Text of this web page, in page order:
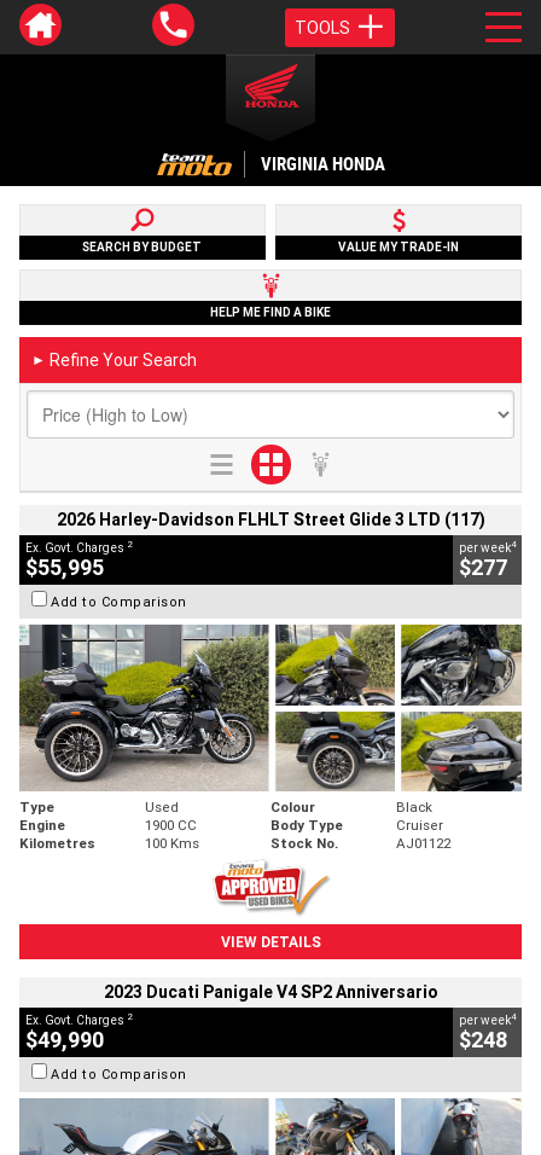
TOOLS
VIRGINIA HONDA
SEARCH BY BUDGET VALUE MY TRADE-IN
HELP ME FIND A BIKE
► Refine Your Search
2026 Harley-Davidson FLHLT Street Glide 3 LTD (117)
Ex. Govt. Charges 2
$55,995
per week4
$277
Add to Comparison
Type Used Colour
Black
Engine
1900 CC Body Type
Cruiser
Kilometres
100 Kms Stock No. AJ01122
VIEW DETAILS
2023 Ducati Panigale V4 SP2 Anniversario
Ex. Govt. Charges 2
$49,990
per week4
$248
Add to Comparison